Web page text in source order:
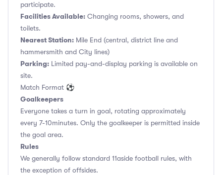
participate.
Facilities Available: Changing rooms, showers, and
toilets.
Nearest Station: Mile End (central, district line and
hammersmith and City lines)
Parking: Limited pay-and-display parking is available on
site.
Match Format ⚽
Goalkeepers
Everyone takes a turn in goal, rotating approximately
every 7-10minutes. Only the goalkeeper is permitted inside
the goal area.
Rules
We generally follow standard 11aside football rules, with
the exception of offsides.